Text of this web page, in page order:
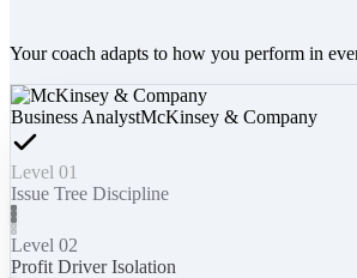
Your coach adapts to how you perform in
Business AnalystMcKinsey & Company
Level 01
Issue Tree Discipline
Level 02
Profit Driver Isolation